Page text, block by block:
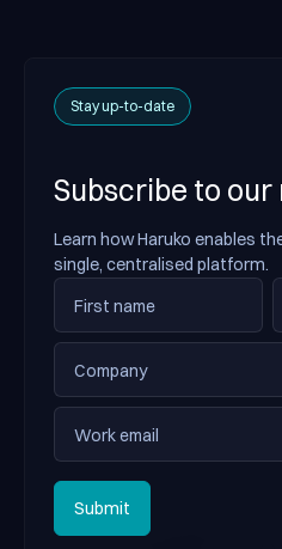
Stay up-to-date
Subscribe to
Learn how Haruko enables
single, centralised platform.
Submit
Submit